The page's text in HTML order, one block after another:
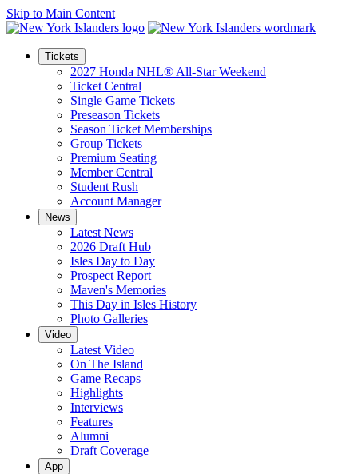
Skip to Main Content
Tickets
2027 Honda NHL® All-Star Weekend
Ticket Central
Single Game Tickets
Preseason Tickets
Season Ticket Memberships
Group Tickets
Premium Seating
Member Central
Student Rush
Account Manager
News
Latest News
2026 Draft Hub
Isles Day to Day
Prospect Report
Maven's Memories
This Day in Isles History
Photo Galleries
Video
Latest Video
On The Island
Game Recaps
Highlights
Interviews
Features
Alumni
Draft Coverage
App